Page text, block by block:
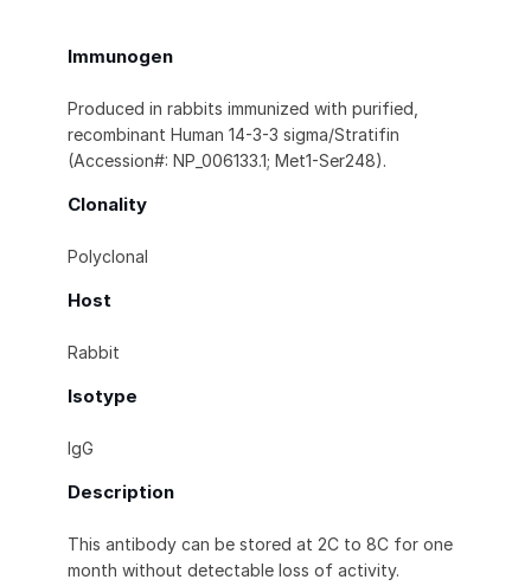
Immunogen
Produced in rabbits immunized with purified,
recombinant Human 14-3-3 sigma/Stratifin
(Accession#: NP_006133.1; Met1-Ser248).
Clonality
Polyclonal
Host
Rabbit
Isotype
IgG
Description
This antibody can be stored at 2C to 8C for one
month without detectable loss of activity.